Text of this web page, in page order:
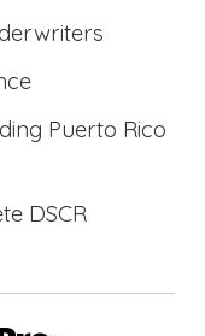
Puerto Rico
DSCR